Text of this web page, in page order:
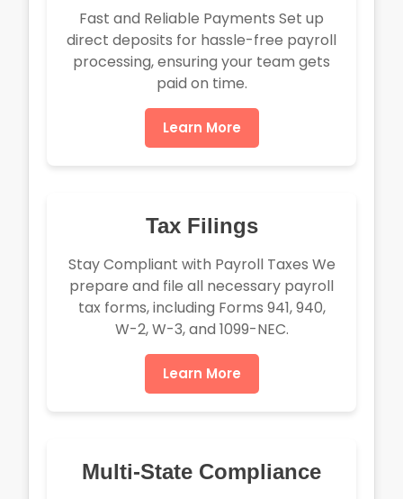
Fast and Reliable Payments Set up
direct deposits for hassle-free payroll
processing, ensuring your team gets
paid on time.
Learn More
Tax Filings
Stay Compliant with Payroll Taxes We
prepare and file all necessary payroll
tax forms, including Forms 941, 940,
W-2, W-3, and 1099-NEC.
Learn More
Multi-State Compliance